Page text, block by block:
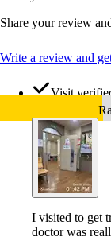
Share your review
Write a review and
Visit
I visited to get
doctor was